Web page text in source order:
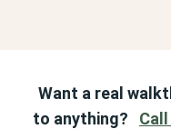
Want a real
to anything?